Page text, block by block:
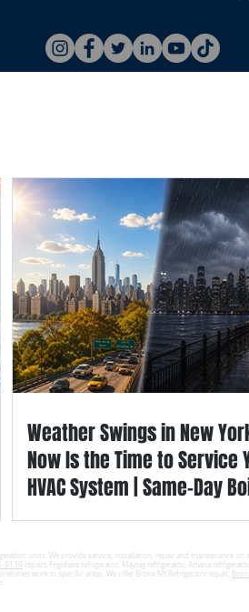
Weather Swings in New
Now Is the Time to Service
HVAC System | Same-Day
Repair in the Bronx &
units. We provide service, installation, repair and maintenance on
9139 repairs Frigidaire refrigerator, Maytag refrigerator, Amana
work in specific areas. We offer Bronx NY Refrigerator repair,